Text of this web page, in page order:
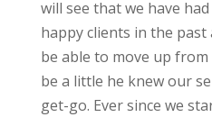
will see that we have
happy clients in the
be able to move up
be a little he knew our
get-go. Ever since we